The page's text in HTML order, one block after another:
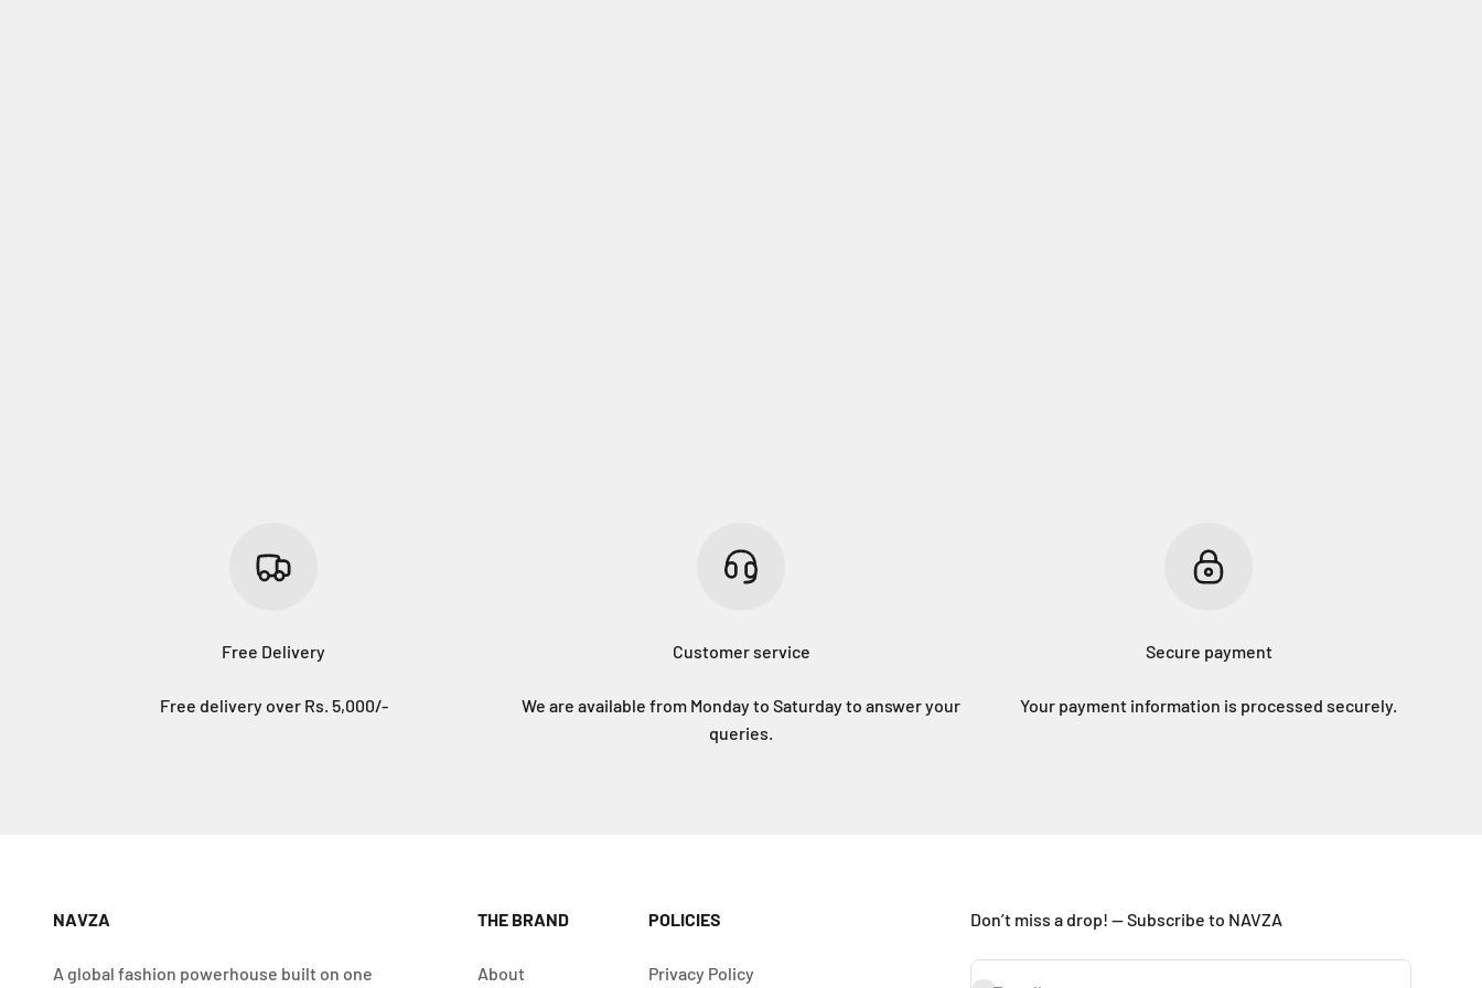
Free Delivery
Free delivery over Rs. 5,000/-
Customer service
We are available from Monday to Saturday to answer your
queries.
Secure payment
Your payment information is processed securely.
NAVZA
A global fashion powerhouse built on one
THE BRAND
About
POLICIES
Privacy Policy
Don’t miss a drop! — Subscribe to NAVZA